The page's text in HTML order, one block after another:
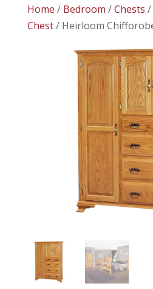
Home / Bedroom /Chests /
Chest/ Heirloom